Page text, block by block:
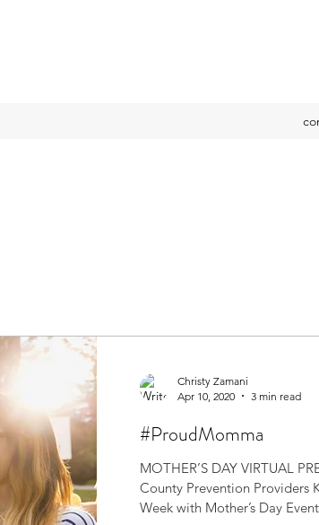
Christy Zamani
Apr 10, 2020
3 min read
#ProudMomma
MOTHER’S DAY VIRTUAL
County Prevention Providers
Week with Mother’s Day